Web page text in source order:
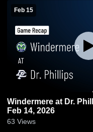
Feb 15
Windermere at Dr. Phillips • Game Recap •
Feb 14, 2026
63 Views